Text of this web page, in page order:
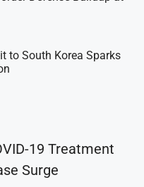
to South Korea Sparks
19 Treatment
Surge